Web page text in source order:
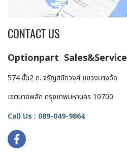
CONTACT US
Optionpart Sales&Service
574 ชั้น2 ถ. จรัญสนิทวงศ์ แขวงบางอ้อ
เขตบางพลัด กรุงเทพมหานคร 10700
Call Us : 089-049-9864